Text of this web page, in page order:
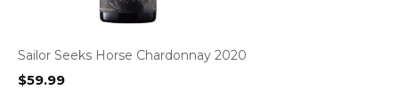
Sailor Seeks Horse Chardonnay 2020
$59.99